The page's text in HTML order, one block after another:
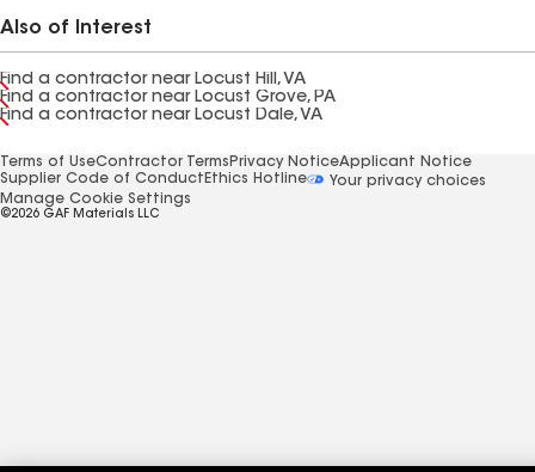
Also of Interest
Find a contractor near Locust Hill, VA
Find a contractor near Locust Grove, PA
Find a contractor near Locust Dale, VA
Terms of UseContractor Terms Privacy NoticeApplicant Notice
Supplier Code of Conduct Ethics Hotline
Your privacy choices
Manage Cookie Settings
©2026 GAF Materials LLC